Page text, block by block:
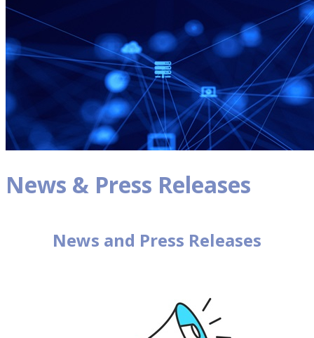
News & Press Releases
News and Press Releases